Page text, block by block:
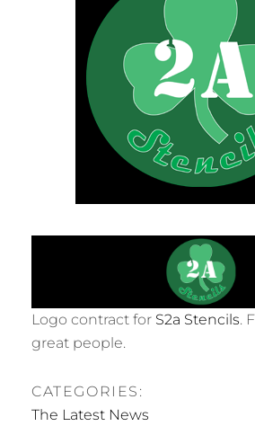
Logo contract for S2a Stencils.
great people.
CATEGORIES:
The Latest News